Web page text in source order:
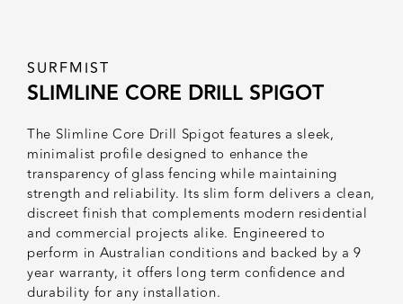
SURFMIST
SLIMLINE CORE DRILL SPIGOT
The Slimline Core Drill Spigot features a sleek,
minimalist profile designed to enhance the
transparency of glass fencing while maintaining
strength and reliability. Its slim form delivers a clean,
discreet finish that complements modern residential
and commercial projects alike. Engineered to
perform in Australian conditions and backed by a 9
year warranty, it offers long term confidence and
durability for any installation.